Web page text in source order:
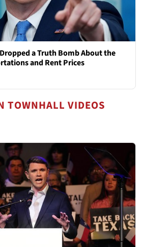
a Truth Bomb About the
and Rent Prices
TOWNHALL VIDEOS